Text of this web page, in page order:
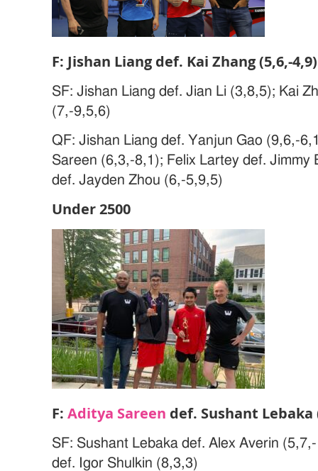
F: Jishan Liang def. Kai Zhang (5,6,-4,9)
SF: Jishan Liang def. Jian Li (3,8,5); Kai
(7,-9,5,6)
QF: Jishan Liang def. Yanjun Gao (9,6,-
Sareen (6,3,-8,1); Felix Lartey def. Jimmy
def. Jayden Zhou (6,-5,9,5)
Under 2500
F:Aditya Sareen def. Sushant Lebaka
SF: Sushant Lebaka def. Alex Averin
def. Igor Shulkin (8,3,3)